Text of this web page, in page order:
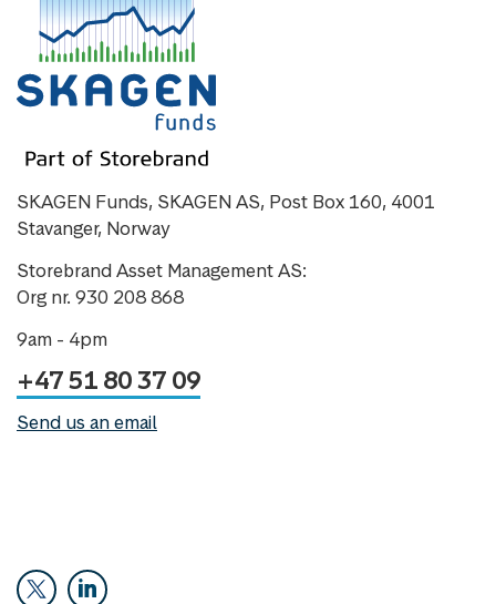
SKAGEN Funds, SKAGEN AS, Post Box 160, 4001
Stavanger, Norway
Storebrand Asset Management AS:
Org nr. 930 208 868
9am - 4pm
+47 51 80 37 09
Send us an email